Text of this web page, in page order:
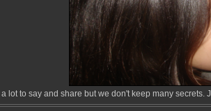
lot to say and share but we don't keep many